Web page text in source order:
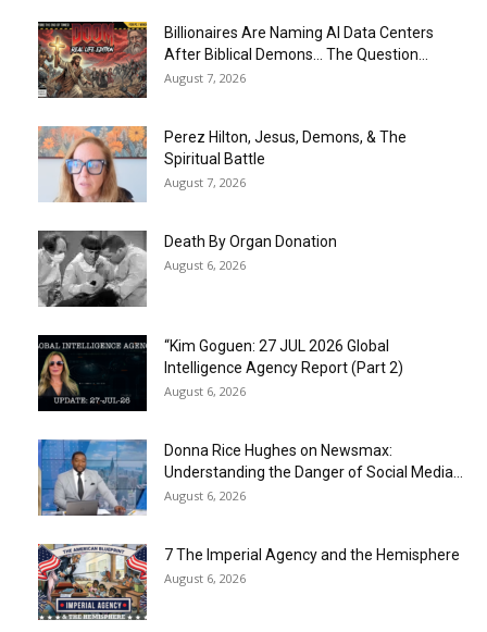
Billionaires Are Naming AI Data Centers
After Biblical Demons… The Question...
August 7, 2026
Perez Hilton, Jesus, Demons, & The
Spiritual Battle
August 7, 2026
Death By Organ Donation
August 6, 2026
“Kim Goguen: 27 JUL 2026 Global
Intelligence Agency Report (Part 2)
August 6, 2026
Donna Rice Hughes on Newsmax:
Understanding the Danger of Social Media...
August 6, 2026
7 The Imperial Agency and the Hemisphere
August 6, 2026